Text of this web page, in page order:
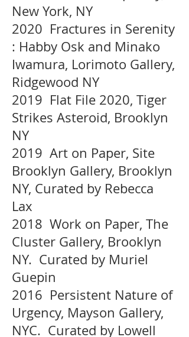
New York, NY
2020 Fractures in Serenity
: Habby Osk and Minako
Iwamura, Lorimoto Gallery,
Ridgewood NY
2019 Flat File 2020, Tiger
Strikes Asteroid, Brooklyn
NY
2019 Art on Paper, Site
Brooklyn Gallery, Brooklyn
NY, Curated by Rebecca
Lax
2018 Work on Paper, The
Cluster Gallery, Brooklyn
NY. Curated by Muriel
Guepin
2016 Persistent Nature of
Urgency, Mayson Gallery,
NYC. Curated by Lowell